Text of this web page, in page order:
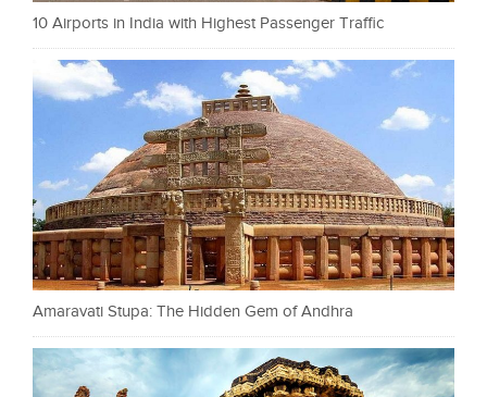
10 Airports in India with Highest Passenger Traffic
Amaravati Stupa: The Hidden Gem of Andhra